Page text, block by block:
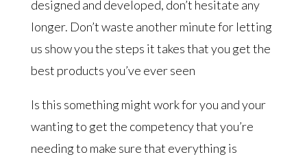
designed and developed, don’t hesitate any
longer. Don’t waste another minute for letting
us show you the steps it takes that you get the
best products you’ve ever seen
Is this something might work for you and your
wanting to get the competency that you’re
needing to make sure that everything is